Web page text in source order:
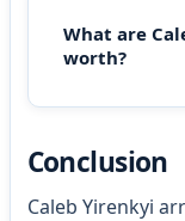
What are
worth?
Conclusion
Caleb Yirenkyi